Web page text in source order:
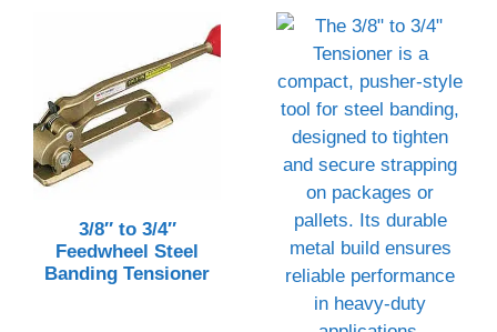
3/8″ to 3/4″
Feedwheel Steel
Banding Tensioner